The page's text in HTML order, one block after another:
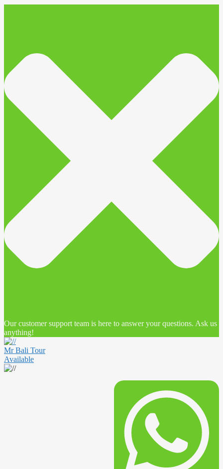
Our customer support team is here to answer your questions. Ask us
anything!
Mr Bali Tour
Available